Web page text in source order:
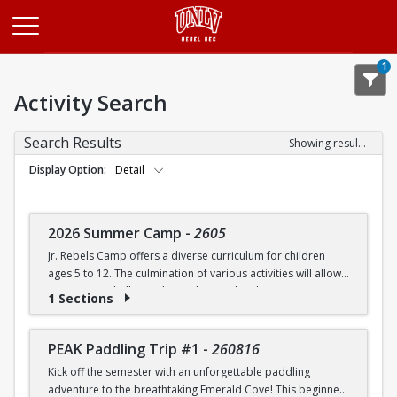
1
Activity Search
Search Results
Showing results 1-20 of 27
Display Option
Detail
2026 Summer Camp - 2605
Jr. Rebels Camp offers a diverse curriculum for children
ages 5 to 12. The culmination of various activities will allow
campers to challenge themselves and embrace new
Camp activities may include, but are not limited to:
Recreational Sports | Swimming | Arts and Crafts |
1 Sections
PEAK Paddling Trip #1 - 260816
Kick off the semester with an unforgettable paddling
adventure to the breathtaking Emerald Cove! This beginner-